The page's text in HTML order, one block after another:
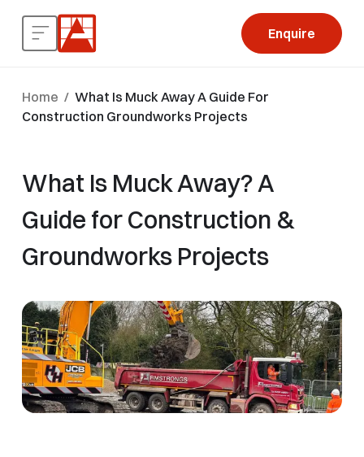
Enquire
Home / What Is Muck Away A Guide For
Construction Groundworks Projects
What Is Muck Away? A
Guide for Construction &
Groundworks Projects